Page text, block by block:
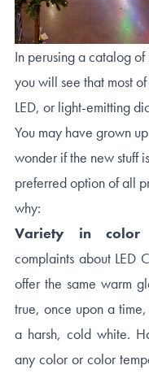
In perusing a catalog
you will see that most
LED, or light-emitting
You may have grown
wonder if the new stuff
preferred option of all
why:
Variety in color
complaints about LED
offer the same warm
true, once upon a
a harsh, cold white.
any color or color